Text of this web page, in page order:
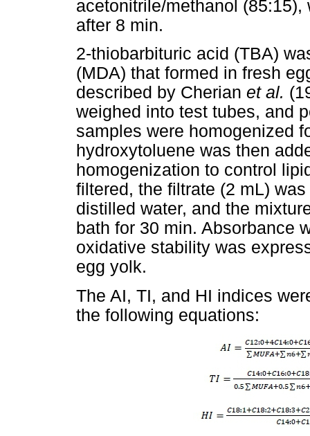
acetonitrile/methanol
after 8 min.
2-thiobarbituric acid (TBA)
(MDA) that formed in fresh
described by Cherian et al.
weighed into test tubes, and
samples were homogenized
hydroxytoluene was then
homogenization to control
filtered, the filtrate (2 mL)
distilled water, and the
bath for 30 min. Absorbance
oxidative stability was
egg yolk.
The AI, TI, and HI indices
the following equations: